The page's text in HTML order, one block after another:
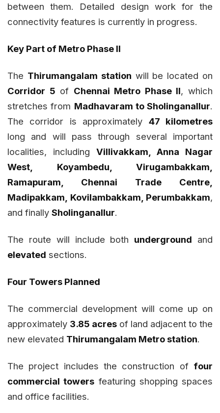
between them. Detailed design work for the
connectivity features is currently in progress.
Key Part of Metro Phase II
The Thirumangalam station will be located on
Corridor 5 of Chennai Metro Phase II, which
stretches from Madhavaram to Sholinganallur.
The corridor is approximately 47 kilometres
long and will pass through several important
localities, including Villivakkam, Anna Nagar
West, Koyambedu, Virugambakkam,
Ramapuram, Chennai Trade Centre,
Madipakkam, Kovilambakkam, Perumbakkam,
and finally Sholinganallur.
The route will include both underground and
elevated sections.
Four Towers Planned
The commercial development will come up on
approximately 3.85 acres of land adjacent to the
new elevated Thirumangalam Metro station.
The project includes the construction of four
commercial towers featuring shopping spaces
and office facilities.